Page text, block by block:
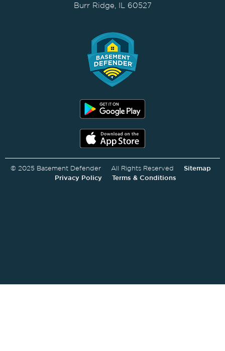
Burr Ridge, IL 60527
© 2025 Basement Defender All Rights Reserved Sitemap
Privacy Policy
Terms & Conditions